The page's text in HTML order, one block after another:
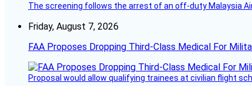
The screening follows the arrest of an off-duty Malaysia
Friday, August 7, 2026
FAA Proposes Dropping Third-Class Medical For
Proposal would allow qualifying trainees at civilian flight